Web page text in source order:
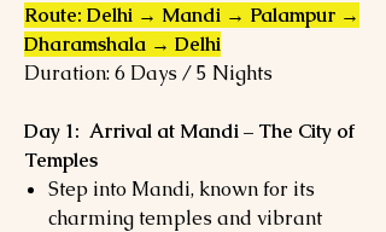
Route: Delhi → Mandi → Palampur →
Dharamshala → Delhi
Duration: 6 Days / 5 Nights
Day 1: Arrival at Mandi – The City of
Temples
Step into Mandi, known for its
charming temples and vibrant